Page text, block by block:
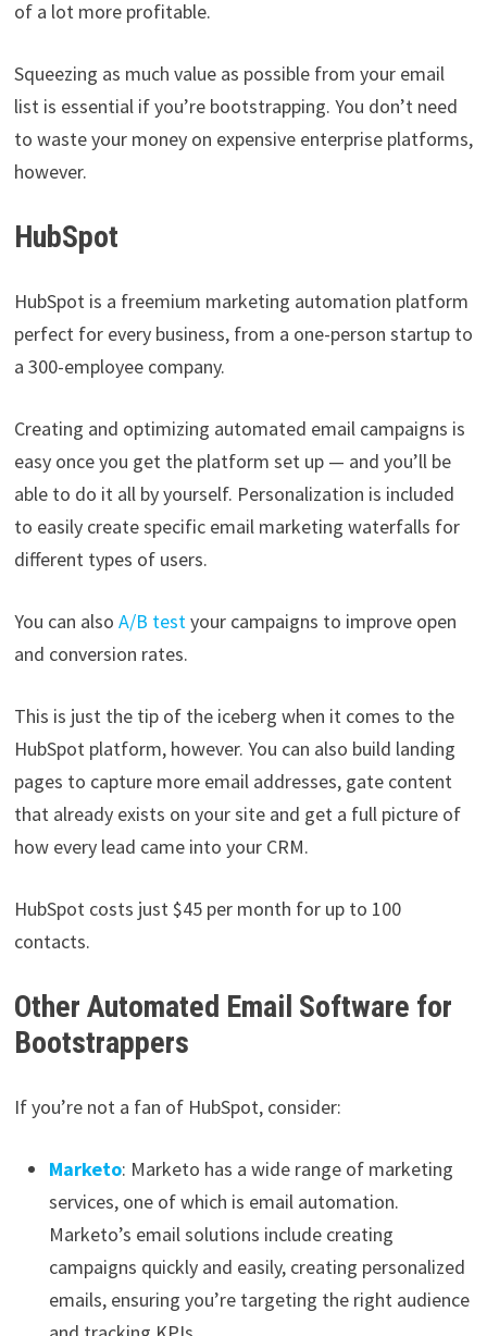
of a lot more profitable.
Squeezing as much value as possible from your email
list is essential if you’re bootstrapping. You don’t need
to waste your money on expensive enterprise platforms,
however.
HubSpot
HubSpot is a freemium marketing automation platform
perfect for every business, from a one-person startup to
a 300-employee company.
Creating and optimizing automated email campaigns is
easy once you get the platform set up — and you’ll be
able to do it all by yourself. Personalization is included
to easily create specific email marketing waterfalls for
different types of users.
You can also A/B testyour campaigns to improve open
and conversion rates.
This is just the tip of the iceberg when it comes to the
HubSpot platform, however. You can also build landing
pages to capture more email addresses, gate content
that already exists on your site and get a full picture of
how every lead came into your CRM.
HubSpot costs just $45 per month for up to 100
contacts.
Other Automated Email Software for
Bootstrappers
If you’re not a fan of HubSpot, consider:
Marketo: Marketo has a wide range of marketing
services, one of which is email automation.
Marketo’s email solutions include creating
campaigns quickly and easily, creating personalized
emails, ensuring you’re targeting the right audience